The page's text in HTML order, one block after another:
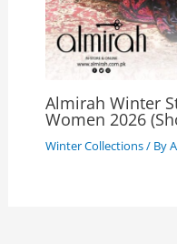
Almirah Winter
Women 2026
Winter Collections/ By